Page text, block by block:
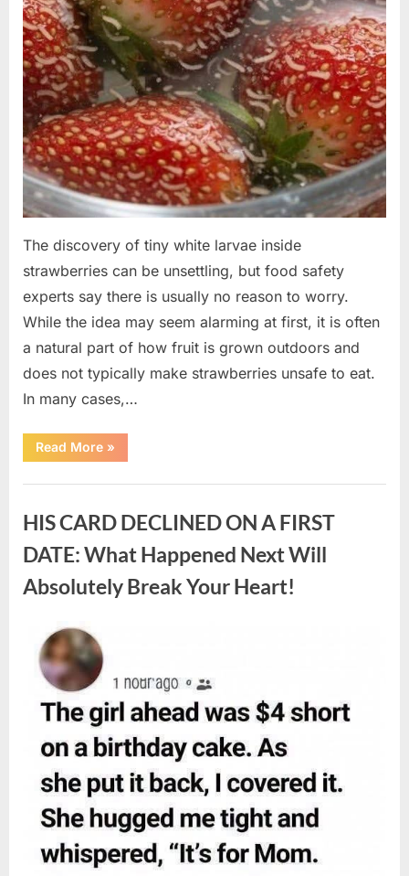
The discovery of tiny white larvae inside
strawberries can be unsettling, but food safety
experts say there is usually no reason to worry.
While the idea may seem alarming at first, it is often
a natural part of how fruit is grown outdoors and
does not typically make strawberries unsafe to eat.
In many cases,…
Read More“Why
Tiny
Larvae
in
Fresh
Berries,
According
Experts”
»
HIS CARD DECLINED ON A FIRST
DATE: What Happened Next Will
Absolutely Break Your Heart!
Posted
August
2026
admin